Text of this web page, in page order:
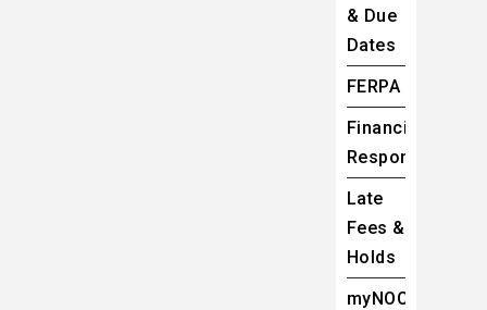
& Due
Dates
FERPA
Financial
Responsibility
Late
Fees &
Holds
myNOC